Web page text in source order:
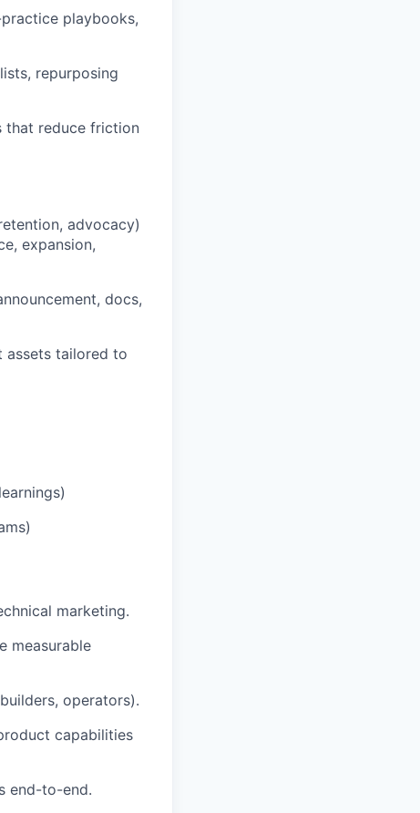
playbooks,
repurposing
that reduce friction
advocacy)
expansion,
docs,
assets tailored to
marketing.
measurable
operators).
capabilities
end-to-end.